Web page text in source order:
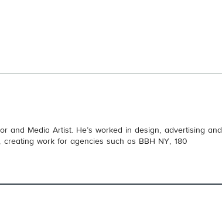
and Media Artist. He’s worked in design, advertising and
work for agencies such as BBH NY, 180